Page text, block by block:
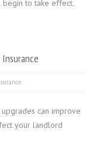
begin to take effect.
can improve
your landlord